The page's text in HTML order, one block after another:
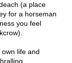
(a place
for a horseman
you feel
life and